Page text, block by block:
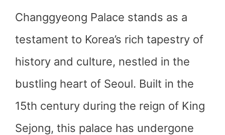
Changgyeong Palace stands as a
testament to Korea’s rich tapestry of
history and culture, nestled in the
bustling heart of Seoul. Built in the
15th century during the reign of King
Sejong, this palace has undergone